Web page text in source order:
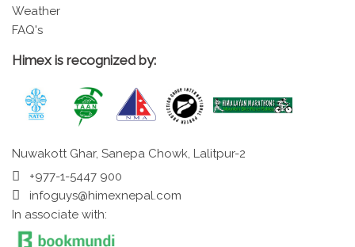
Weather
FAQ's
Himex is recognized by:
Nuwakott Ghar, Sanepa Chowk, Lalitpur-2
+977-1-5447 900
infoguys@himexnepal.com
In associate with: